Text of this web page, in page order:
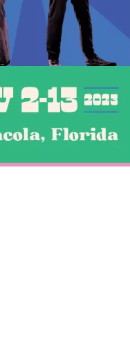
updates—plus a
One winner